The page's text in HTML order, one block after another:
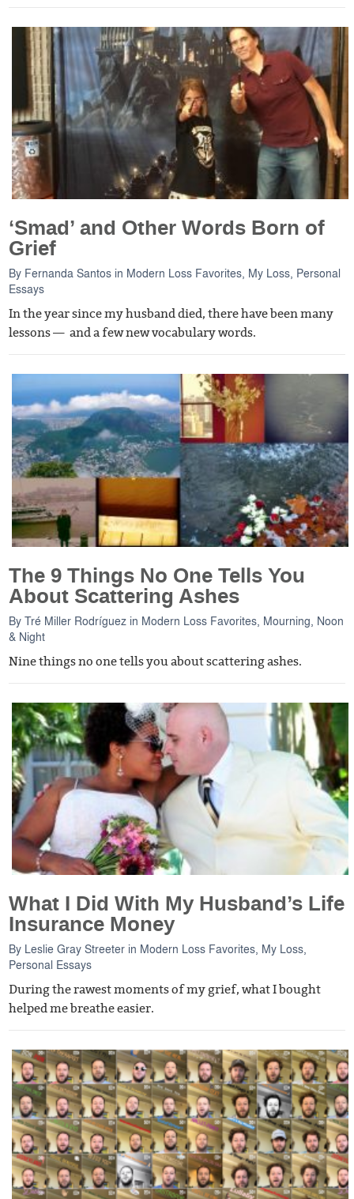
‘Smad’ and Other Words Born of
Grief
By Fernanda Santos in Modern Loss Favorites, My Loss, Personal
Essays
In the year since my husband died, there have been many
lessons — and a few new vocabulary words.
The 9 Things No One Tells You
About Scattering Ashes
ByTré Miller Rodríguez in Modern Loss Favorites Mourning, Noon
& Night
Nine things no one tells you about scattering ashes.
What I Did With My Husband’s Life
Insurance Money
By Leslie Gray Streeter in Modern Loss Favorites My Loss
Personal Essays
During the rawest moments of my grief, what I bought
helped me breathe easier.